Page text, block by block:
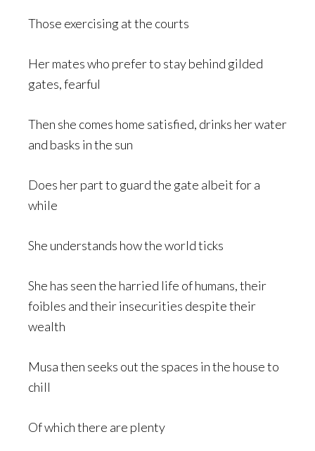
Those exercising at the courts
Her mates who prefer to stay behind gilded
gates, fearful
Then she comes home satisfied, drinks her water
and basks in the sun
Does her part to guard the gate albeit for a
while
She understands how the world ticks
She has seen the harried life of humans, their
foibles and their insecurities despite their
wealth
Musa then seeks out the spaces in the house to
chill
Of which there are plenty